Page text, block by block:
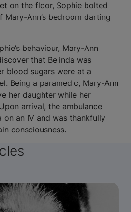
on the floor, Sophie bolted
Ann’s bedroom darting
behaviour, Mary-Ann
that Belinda was
blood sugars were at a
Being a paramedic, Mary-Ann
her daughter while her
arrival, the ambulance
on an IV and was thankfully
consciousness.